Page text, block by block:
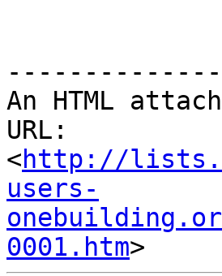
An HTML
URL:
<http://
users-
0001.htm